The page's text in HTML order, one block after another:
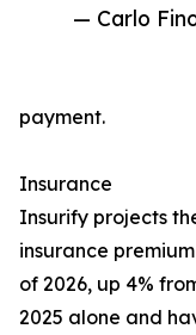
— Carlo
payment.
Insurance
Insurify projects
insurance
of 2026, up 4%
2025 alone and